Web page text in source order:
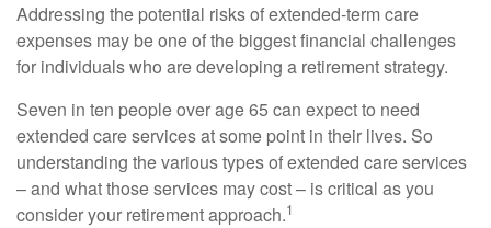
Addressing the potential risks of extended-term care
expenses may be one of the biggest financial challenges
for individuals who are developing a retirement strategy.
Seven in ten people over age 65 can expect to need
extended care services at some point in their lives. So
understanding the various types of extended care services
– and what those services may cost – is critical as you
consider your retirement approach.1